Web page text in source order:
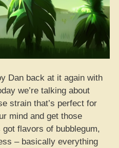
Dan back at it again with
we’re talking about
strain that’s perfect for
mind and get those
flavors of bubblegum,
– basically everything